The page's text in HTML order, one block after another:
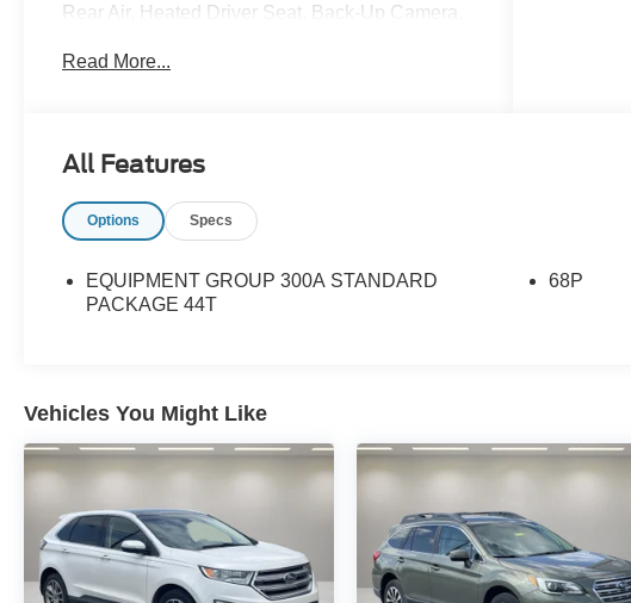
Rear Air, Heated Driver Seat, Back-Up Camera,
iPod/MP3 Input, Onboard Communications
features a 4 Cylinder Engine with 300 HP at
Wheels: 21 Magnetite-Painted Aluminum, Tires:
P275/45R21 AS BSW, Performance Brakes,
EXCELLENT VALUE
AutoCheck One Owner Was $39,498. This
Retail.
Pricing analysis performed on 8/1/2026.
Horsepower calculations based on trim engine
Read More...
All Features
Options Specs
EQUIPMENT GROUP 300A STANDARD
PACKAGE 44T
68P
Vehicles You Might Like